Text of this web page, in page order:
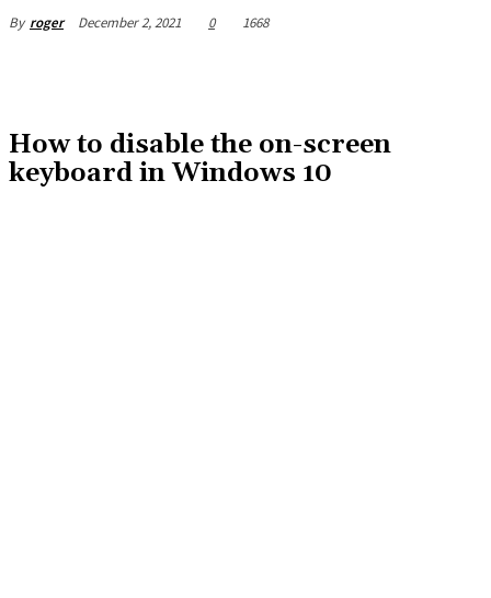
By roger December 2, 2021 0 1668
How to disable the on-screen
keyboard in Windows 10